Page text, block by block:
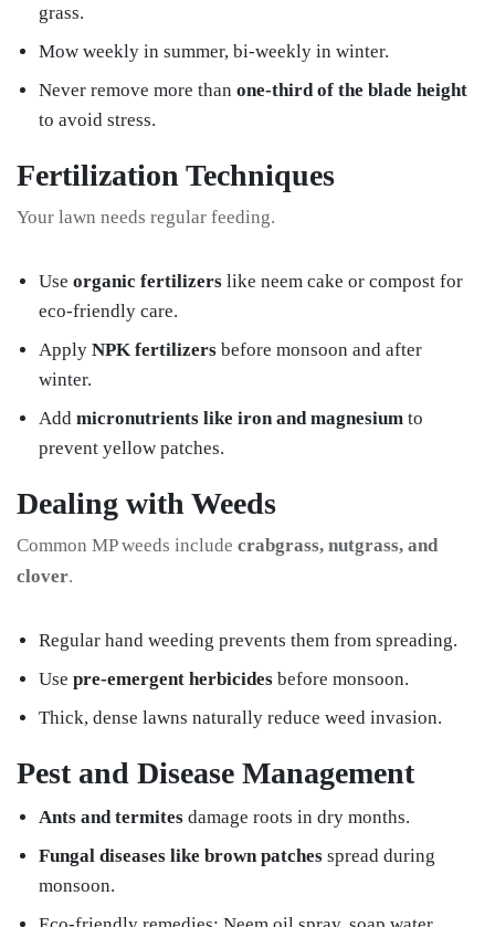
grass.
Mow weekly in summer, bi-weekly in winter.
Never remove more than one-third of the blade height
to avoid stress.
Fertilization Techniques
Your lawn needs regular feeding.
Use organic fertilizers like neem cake or compost for
eco-friendly care.
Apply NPK fertilizers before monsoon and after
winter.
Add micronutrients like iron and magnesium to
prevent yellow patches.
Dealing with Weeds
Common MP weeds include crabgrass, nutgrass, and
clover.
Regular hand weeding prevents them from spreading.
Use pre-emergent herbicides before monsoon.
Thick, dense lawns naturally reduce weed invasion.
Pest and Disease Management
Ants and termites damage roots in dry months.
Fungal diseases like brown patches spread during
monsoon.